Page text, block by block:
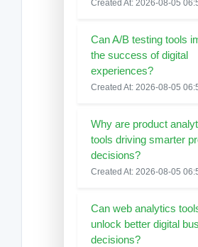
Created At: 2026-08-05
Can A/B testing tools
the success of digital
experiences?
Created At: 2026-08-05
Why are product
tools driving smarter
decisions?
Created At: 2026-08-05
Can web analytics
unlock better digital
decisions?